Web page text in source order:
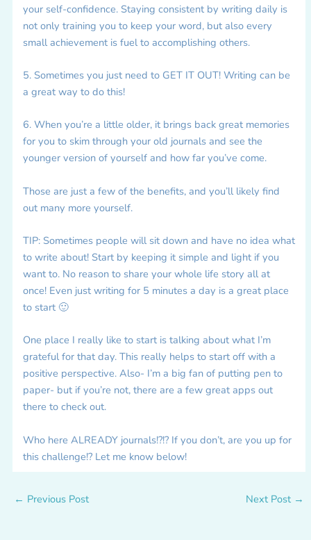
your self-confidence. Staying consistent by writing daily is
not only training you to keep your word, but also every
small achievement is fuel to accomplishing others.
5. Sometimes you just need to GET IT OUT! Writing can be
a great way to do this!
6. When you’re a little older, it brings back great memories
for you to skim through your old journals and see the
younger version of yourself and how far you’ve come.
Those are just a few of the benefits, and you’ll likely find
out many more yourself.
TIP: Sometimes people will sit down and have no idea what
to write about! Start by keeping it simple and light if you
want to. No reason to share your whole life story all at
once! Even just writing for 5 minutes a day is a great place
to start 🙂
One place I really like to start is talking about what I’m
grateful for that day. This really helps to start off with a
positive perspective. Also- I’m a big fan of putting pen to
paper- but if you’re not, there are a few great apps out
there to check out.
Who here ALREADY journals!?!? If you don’t, are you up for
this challenge!? Let me know below!
← Previous Post Next Post →